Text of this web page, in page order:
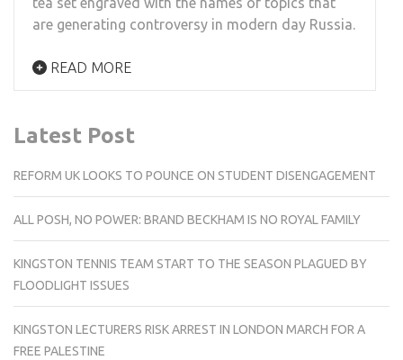
are generating controversy in modern day Russia.
READ MORE
Latest Post
REFORM UK LOOKS TO POUNCE ON STUDENT DISENGAGEMENT
ALL POSH, NO POWER: BRAND BECKHAM IS NO ROYAL FAMILY
KINGSTON TENNIS TEAM START TO THE SEASON PLAGUED BY
FLOODLIGHT ISSUES
KINGSTON LECTURERS RISK ARREST IN LONDON MARCH FOR A
FREE PALESTINE